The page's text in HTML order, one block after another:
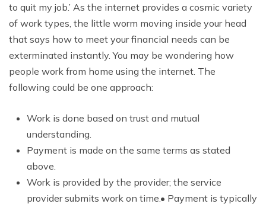
to quit my job.’ As the internet provides a cosmic variety
of work types, the little worm moving inside your head
that says how to meet your financial needs can be
exterminated instantly. You may be wondering how
people work from home using the internet. The
following could be one approach:
Work is done based on trust and mutual
understanding.
Payment is made on the same terms as stated
above.
Work is provided by the provider; the service
provider submits work on time.• Payment is typically